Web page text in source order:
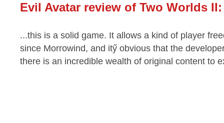
Evil Avatar review of Two Worlds II:
...this is a solid game. It allows a kind of player
since Morrowind, and itӳ obvious that the
there is an incredible wealth of original content to